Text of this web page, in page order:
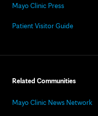
Mayo Clinic Press
Patient Visitor Guide
Related Communities
Mayo Clinic News Network